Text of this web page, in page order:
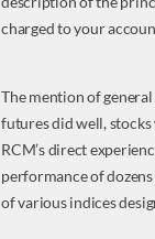
charged to your
The mention of general
futures did well, stocks
RCM’s direct
performance of
of various indices